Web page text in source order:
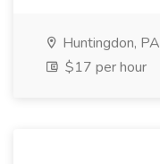
Huntingdon, PA
$17 per hour